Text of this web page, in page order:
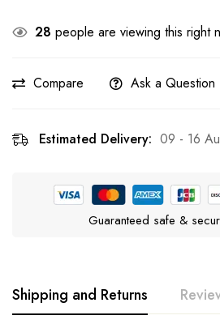
28 people are viewing this right
Compare Ask a Question
Estimated Delivery: 09 - 16
Guaranteed safe &
Shipping and Returns